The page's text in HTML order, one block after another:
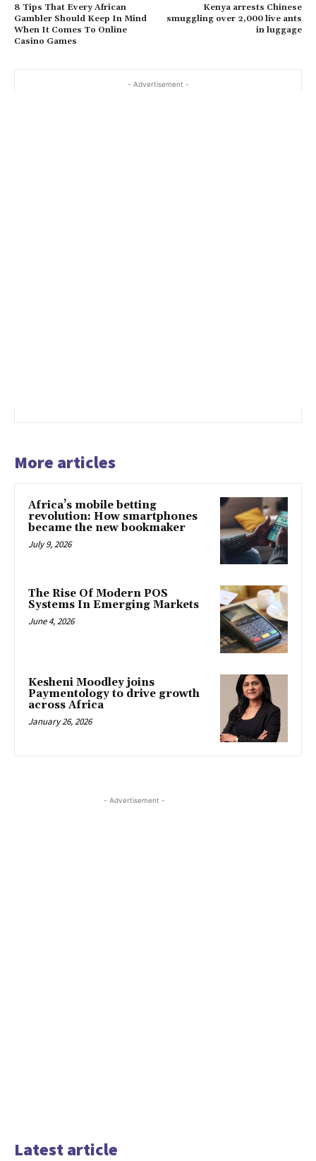
8 Tips That Every African
Gambler Should Keep In Mind
When It Comes To Online
Casino Games
Kenya arrests Chinese
smuggling over 2,000 live ants
in luggage
- Advertisement -
More articles
Africa’s mobile betting
revolution: How smartphones
became the new bookmaker
July 9, 2026
The Rise Of Modern POS
Systems In Emerging Markets
June 4, 2026
Kesheni Moodley joins
Paymentology to drive growth
across Africa
January 26, 2026
- Advertisement -
Latest article